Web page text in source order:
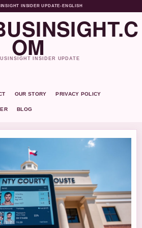
INSIDER UPDATE• ENGLISH
OMINSIDER UPDATE
OUR STORY PRIVACY POLICY
BLOG